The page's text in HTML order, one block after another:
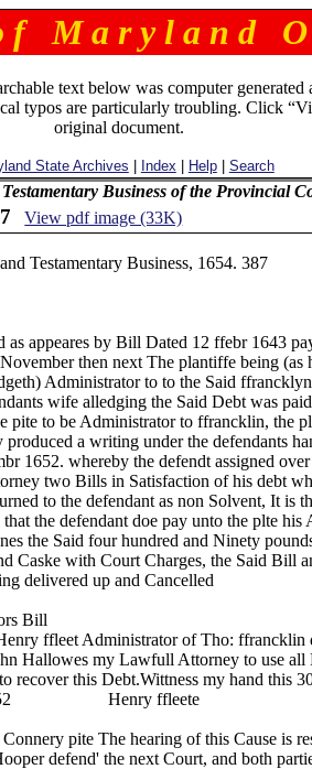
f M a r y l a n d O
text below was computer generated
typos are particularly troubling. Click
original document.
State Archives Index Help| Search
Business of the Provincial
View pdf image (33K)
Business, 1654. 387
appeares by Bill Dated 12 ffebr 1643
then next The plantiffe being (as
Administrator to to the Said
wife alledging the Said Debt was
to be Administrator to ffrancklin, the
a writing under the defendants
1652. whereby the defendt assigned over
two Bills in Satisfaction of his debt
to the defendant as non Solvent, It is
the defendant doe pay unto the plte his
the Said four hundred and Ninety
with Court Charges, the Said Bill
delivered up and Cancelled
Bill
ffleet Administrator of Tho: ffrancklin
Hallowes my Lawfull Attorney to use all
this Debt.Wittness my hand this
Henry ffleete
pite The hearing of this Cause is
defend' the next Court, and both